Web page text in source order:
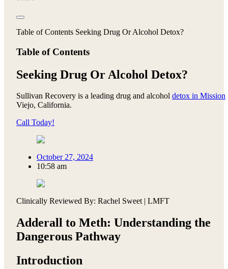
Table of Contents Seeking Drug Or Alcohol Detox?
Table of Contents
Seeking Drug Or Alcohol Detox?
Sullivan Recovery is a leading drug and alcohol detox in Mission
Viejo, California.
Call Today!
October 27, 2024
10:58 am
Clinically Reviewed By: Rachel Sweet | LMFT
Adderall to Meth: Understanding the
Dangerous Pathway
Introduction